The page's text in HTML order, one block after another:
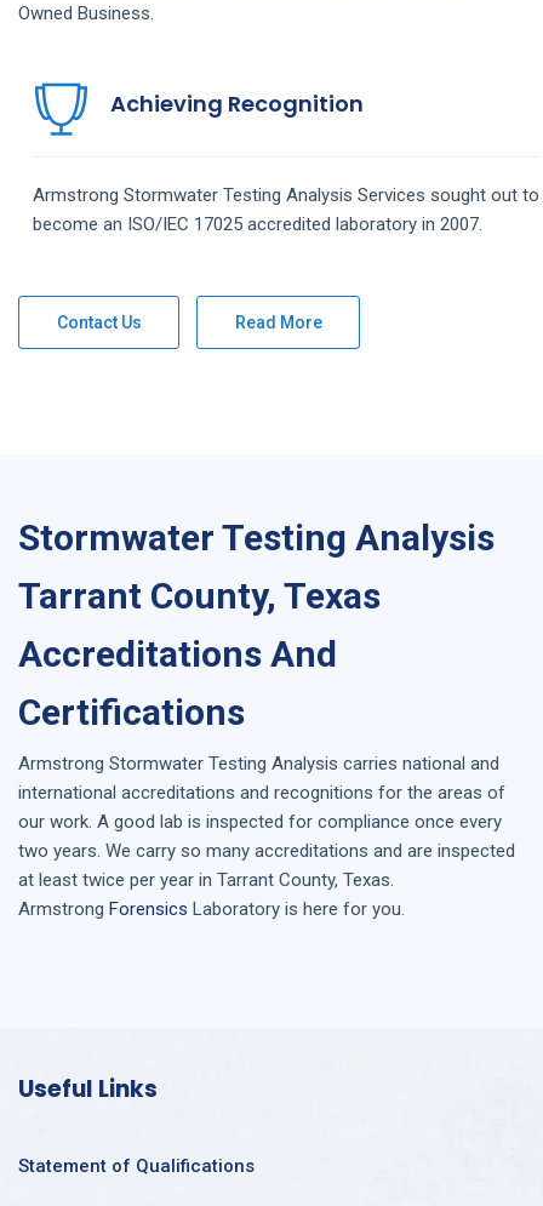
Owned Business.
Achieving Recognition
Armstrong Stormwater Testing Analysis Services sought out to
become an ISO/IEC 17025 accredited laboratory in 2007.
Contact Us Read More
Stormwater Testing Analysis
Tarrant County, Texas
Accreditations And
Certifications
Armstrong Stormwater Testing Analysis carries national and
international accreditations and recognitions for the areas of
our work. A good lab is inspected for compliance once every
two years. We carry so many accreditations and are inspected
at least twice per year in Tarrant County, Texas.
Armstrong Forensics Laboratory is here for you.
Useful Links
Statement of Qualifications